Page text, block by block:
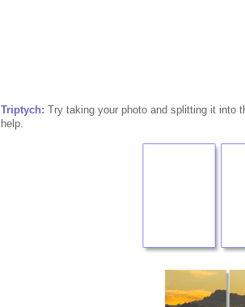
Triptych: Try taking your photo and splitting it into
help.